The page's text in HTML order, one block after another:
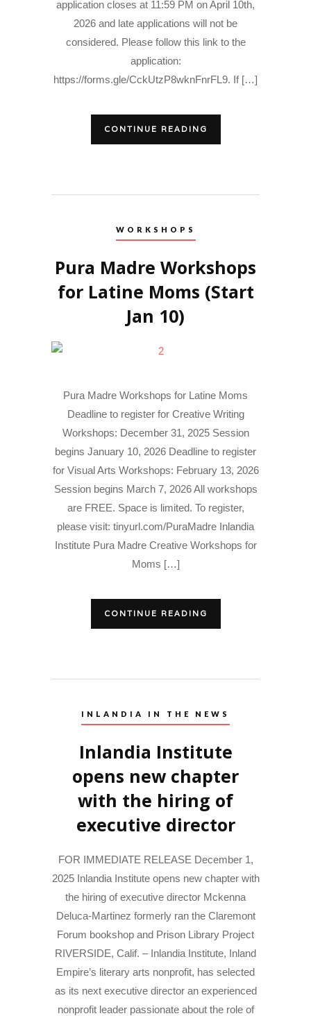
application closes at 11:59 PM on April 10th,
2026 and late applications will not be
considered. Please follow this link to the
application:
https://forms.gle/CckUtzP8wknFnrFL9. If […]
CONTINUE READING
WORKSHOPS
Pura Madre Workshops
for Latine Moms (Start
Jan 10)
Pura Madre Workshops for Latine Moms
Deadline to register for Creative Writing
Workshops: December 31, 2025 Session
begins January 10, 2026 Deadline to register
for Visual Arts Workshops: February 13, 2026
Session begins March 7, 2026 All workshops
are FREE. Space is limited. To register,
please visit: tinyurl.com/PuraMadre Inlandia
Institute Pura Madre Creative Workshops for
Moms […]
CONTINUE READING
INLANDIA IN THE NEWS
Inlandia Institute
opens new chapter
with the hiring of
executive director
FOR IMMEDIATE RELEASE December 1,
2025 Inlandia Institute opens new chapter with
the hiring of executive director Mckenna
Deluca-Martinez formerly ran the Claremont
Forum bookshop and Prison Library Project
RIVERSIDE, Calif. – Inlandia Institute, Inland
Empire’s literary arts nonprofit, has selected
as its next executive director an experienced
nonprofit leader passionate about the role of